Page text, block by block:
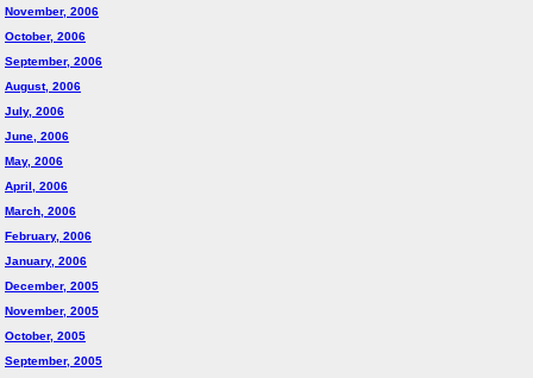
November, 2006
October, 2006
September, 2006
August, 2006
July, 2006
June, 2006
May, 2006
April, 2006
March, 2006
February, 2006
January, 2006
December, 2005
November, 2005
October, 2005
September, 2005